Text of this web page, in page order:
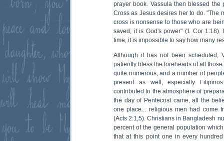
prayer book. Vassula then blessed
Cross as Jesus desires her to do. "The
cross is nonsense to those who are
saved, it is God's power" (1 Cor 1:18).
time, it is impossible to say how many
Although it has not been scheduled,
patiently bless the foreheads of all
quite numerous, and a number of
present as well, especially
contributed to the atmosphere of
the day of Pentecost came, all the
one place... religious men had come
(Acts 2:1,5). Christians in Bangladesh
percent of the general population
that at this point one in every